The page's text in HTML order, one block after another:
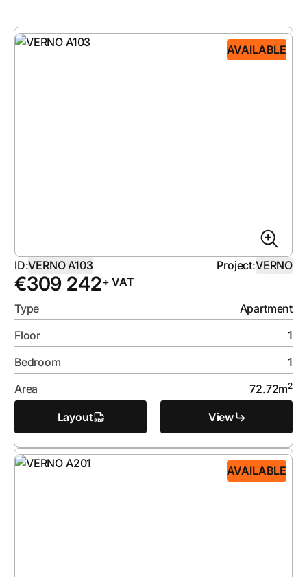
AVAILABLE
ID:VERNO A103 Project:VERNO
€309 242+ VAT
Type
Apartment
Floor
1
Bedroom
1
Area
72.72m2
Layout View
AVAILABLE